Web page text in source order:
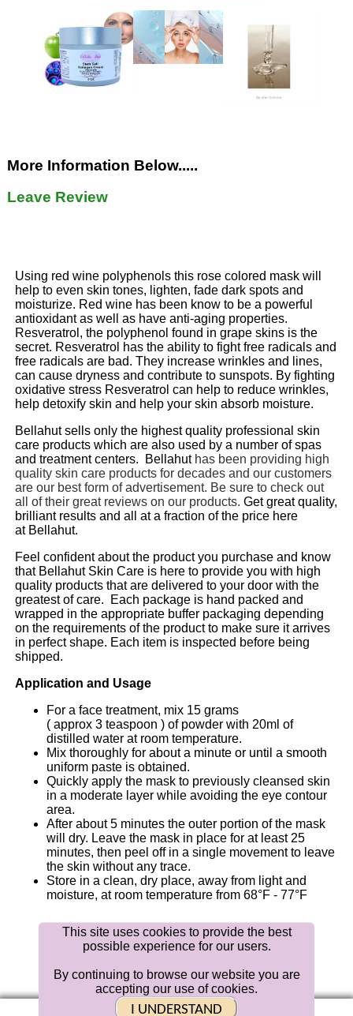
This site uses cookies to provide the best
possible experience for our users.
By continuing to browse our website you are
accepting our use of cookies.
I UNDERSTAND
More Information Below.....
Leave Review
Using red wine polyphenols this rose colored mask will
help to even skin tones, lighten, fade dark spots and
moisturize. Red wine has been know to be a powerful
antioxidant as well as have anti-aging properties.
Resveratrol, the polyphenol found in grape skins is the
secret. Resveratrol has the ability to fight free radicals and
free radicals are bad. They increase wrinkles and lines,
can cause dryness and contribute to sunspots. By fighting
oxidative stress Resveratrol can help to reduce wrinkles,
help detoxify skin and help your skin absorb moisture.
Bellahutsells only the highest quality professional skin
care products which are also used by a number of spas
and treatment centers.
Bellahuthas been providing high
quality skin care products for decades and our customers
are our best form ofadvertisement. Be sure to check out
all of their great reviews on our products. Get great quality,
brilliant results and all at a fraction of the price here
at Bellahut.
Feel confident about the product you purchase and know
that BellahutSkin Care is here to provide you with high
quality products that are delivered to your door with the
greatest of care. Each package is hand packed and
wrapped in the appropriate buffer packaging depending
on the requirements of the product to make sure it arrives
in perfect shape. Each item is inspected before being
shipped.
Application and Usage
For a face treatment, mix 15 grams
( approx 3 teaspoon ) of powder with 20ml of
distilled water at room temperature.
Mix thoroughly for about a minute or until a smooth
uniform paste is obtained.
Quickly apply the mask to previously cleansed skin
in a moderate layer while avoiding the eye contour
area.
After about 5 minutes the outer portion of the mask
will dry. Leave the mask in place for at least 25
minutes, then peel off in a single movement to leave
the skin without any trace.
Store in a clean, dry place, away from light and
moisture, at room temperature from 68°F - 77°F
DistributedByBellahut Skin Care
Contact Us | BLOG | Returns|MVer 1.0.6
© 2019 Bellahut Skin Care Media